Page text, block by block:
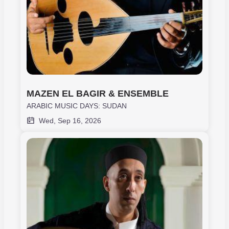
MAZEN EL BAGIR & ENSEMBLE
ARABIC MUSIC DAYS: SUDAN
Wed, Sep 16, 2026